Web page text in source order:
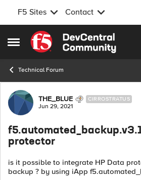
F5 Sites Contact
Open Side Menu
Skip to content
Technical Forum
Forum Discussion
THE_BLUE CIRROSTRATUS
Jun 29, 2021
protector
is it possible to integrate HP Data
backup ? by using iApp